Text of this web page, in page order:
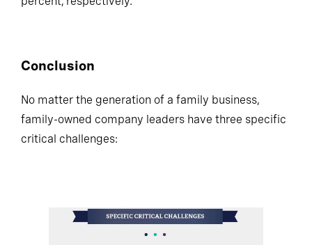
percent, respectively.
Conclusion
No matter the generation of a family business,
family-owned company leaders have three specific
critical challenges: